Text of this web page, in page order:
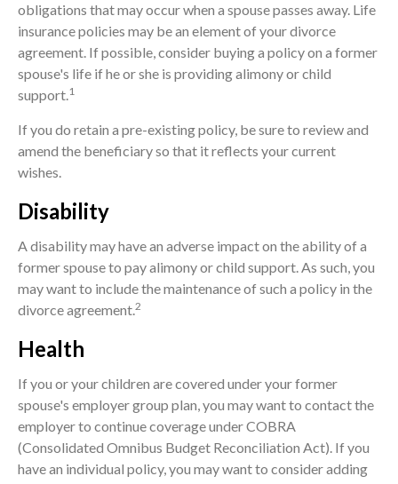
obligations that may occur when a spouse passes away. Life
insurance policies may be an element of your divorce
agreement. If possible, consider buying a policy on a former
spouse's life if he or she is providing alimony or child
support.1
If you do retain a pre-existing policy, be sure to review and
amend the beneficiary so that it reflects your current
wishes.
Disability
A disability may have an adverse impact on the ability of a
former spouse to pay alimony or child support. As such, you
may want to include the maintenance of such a policy in the
divorce agreement.2
Health
If you or your children are covered under your former
spouse's employer group plan, you may want to contact the
employer to continue coverage under COBRA
(Consolidated Omnibus Budget Reconciliation Act). If you
have an individual policy, you may want to consider adding